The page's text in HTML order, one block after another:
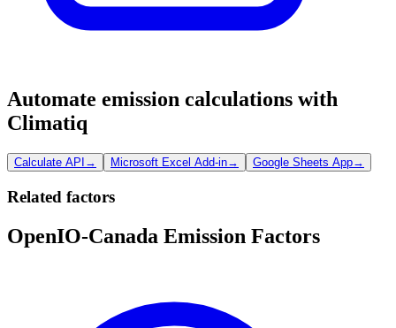
Automate emission calculations with
Climatiq
Calculate API → Microsoft Excel Add-in→ Google Sheets App→
Related factors
OpenIO-Canada Emission Factors